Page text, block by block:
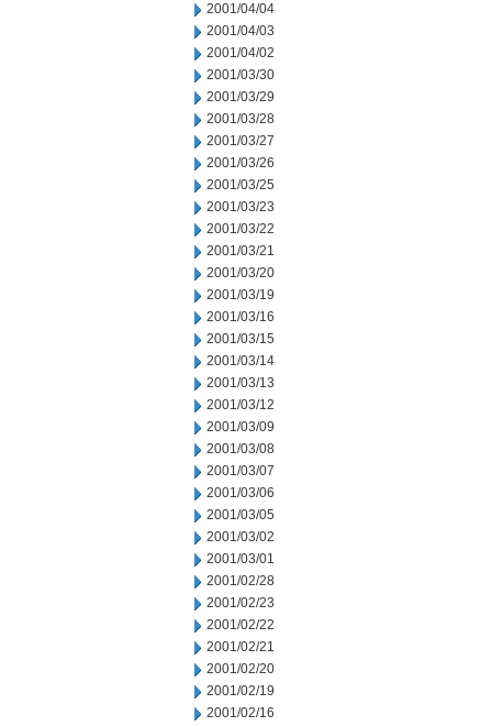
2001/04/04
2001/04/03
2001/04/02
2001/03/30
2001/03/29
2001/03/28
2001/03/27
2001/03/26
2001/03/25
2001/03/23
2001/03/22
2001/03/21
2001/03/20
2001/03/19
2001/03/16
2001/03/15
2001/03/14
2001/03/13
2001/03/12
2001/03/09
2001/03/08
2001/03/07
2001/03/06
2001/03/05
2001/03/02
2001/03/01
2001/02/28
2001/02/23
2001/02/22
2001/02/21
2001/02/20
2001/02/19
2001/02/16